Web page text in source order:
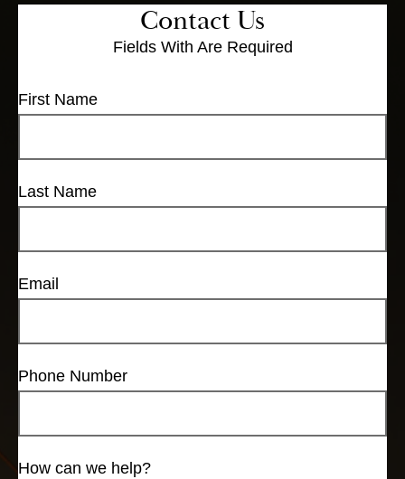
Contact Us
Fields With Are Required
First Name
Last Name
Email
Phone Number
How can we help?